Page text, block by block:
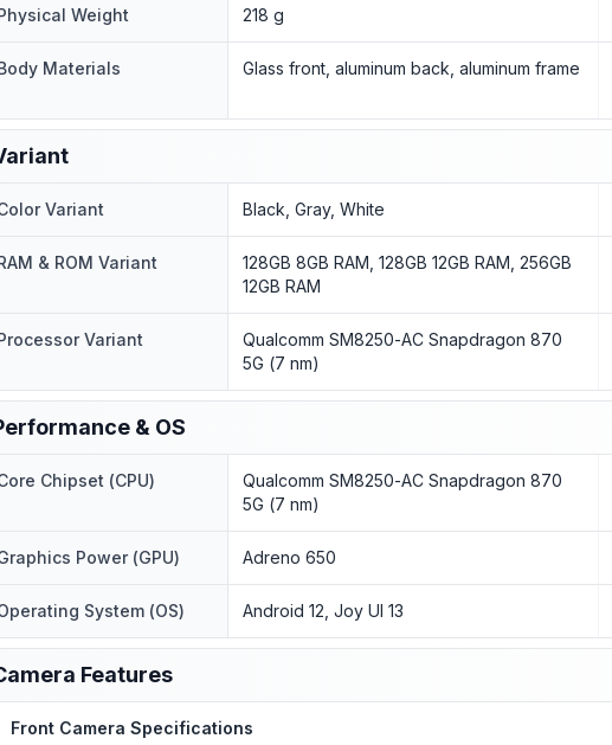
Weight 218 g
Materials Glass front, aluminum back, aluminum frame
Variant Black, Gray, White
& ROM Variant
128GB 8GB RAM, 128GB 12GB RAM, 256GB
12GB RAM
Variant
Qualcomm SM8250-AC Snapdragon 870
5G (7 nm)
& OS
Chipset (CPU)
Qualcomm SM8250-AC Snapdragon 870
5G (7 nm)
Power (GPU) Adreno 650
System (OS) Android 12, Joy UI 13
Features
Front Camera Specifications